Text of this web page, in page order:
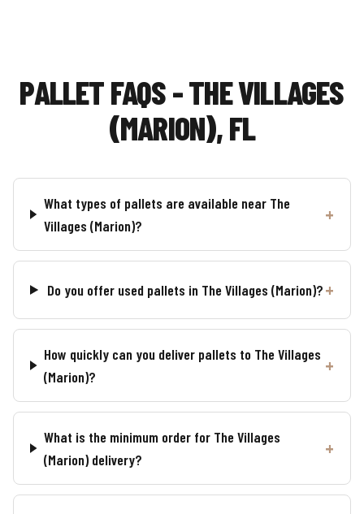
PALLET FAQS - THE VILLAGES
(MARION), FL
What types of pallets are available near The
Villages (Marion)?
Do you offer used pallets in The Villages (Marion)?
How quickly can you deliver pallets to The Villages
(Marion)?
What is the minimum order for The Villages
(Marion) delivery?